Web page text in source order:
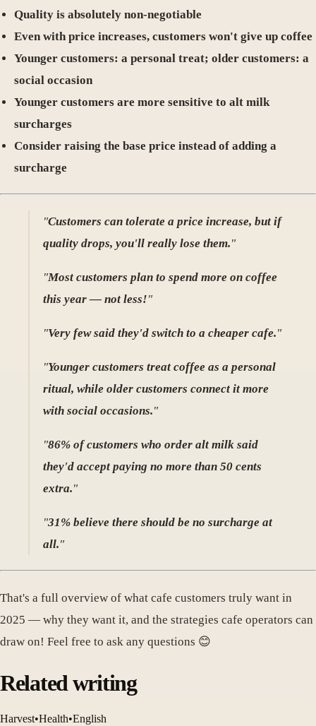
Quality is absolutely non-negotiable
Even with price increases, customers won't give up coffee
Younger customers: a personal treat; older customers: a
social occasion
Younger customers are more sensitive to alt milk
surcharges
Consider raising the base price instead of adding a
surcharge
"Customers can tolerate a price increase, but if
quality drops, you'll really lose them."
"Most customers plan to spend more on coffee
this year — not less!"
"Very few said they'd switch to a cheaper cafe."
"Younger customers treat coffee as a personal
ritual, while older customers connect it more
with social occasions."
"86% of customers who order alt milk said
they'd accept paying no more than 50 cents
extra."
"31% believe there should be no surcharge at
all."
That's a full overview of what cafe customers truly want in
2025 — why they want it, and the strategies cafe operators can
draw on! Feel free to ask any questions 😊
Related writing
Harvest•Health•English